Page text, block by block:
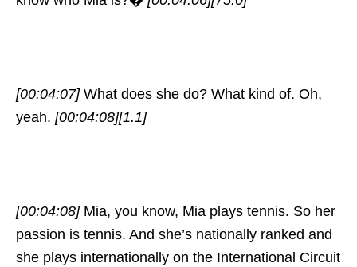
[00:04:07] What does she do? What kind of. Oh,
yeah. [00:04:08][1.1]
[00:04:08] Mia, you know, Mia plays tennis. So her
passion is tennis. And she’s nationally ranked and
she plays internationally on the International Circuit